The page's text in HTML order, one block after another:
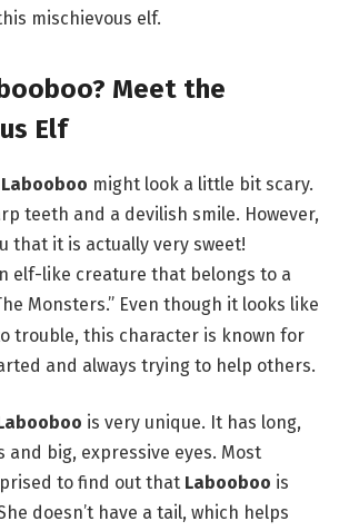
mischievous elf.
Meet the
Elf
Labooboo might look a little bit scary.
teeth and a devilish smile. However,
that it is actually very sweet!
elf-like creature that belongs to a
Monsters.” Even though it looks like
trouble, this character is known for
and always trying to help others.
is very unique. It has long,
and big, expressive eyes. Most
to find out that Labooboo is
doesn’t have a tail, which helps